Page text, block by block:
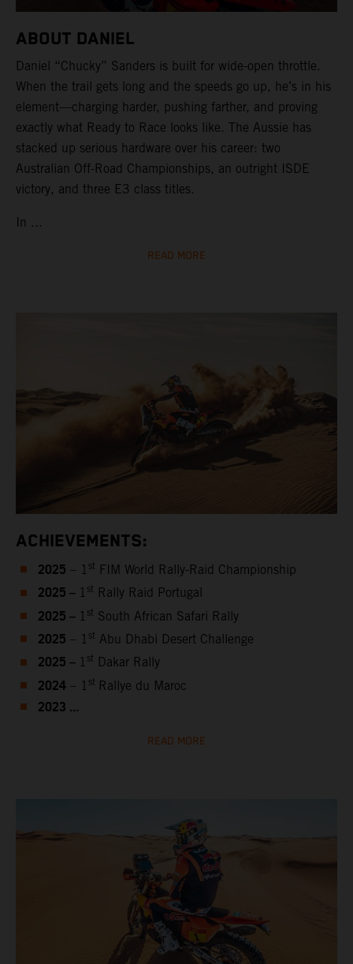
ABOUT DANIEL
Daniel “Chucky” Sanders is built for wide-open throttle.
When the trail gets long and the speeds go up, he’s in his
element—charging harder, pushing farther, and proving
exactly what Ready to Race looks like. The Aussie has
stacked up serious hardware over his career: two
Australian Off-Road Championships, an outright ISDE
victory, and three E3 class titles.
In ...
READ MORE
ACHIEVEMENTS:
2025 – 1 st FIM World Rally-Raid Championship
2025 – 1 st Rally Raid Portugal
2025 – 1 st South African Safari Rally
2025 – 1 st Abu Dhabi Desert Challenge
2025 – 1 st Dakar Rally
2024 – 1 st Rallye du Maroc
2023 ...
READ MORE